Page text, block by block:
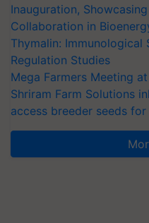
Inauguration,
Collaboration in
Thymalin: Immunological
Regulation Studies
Mega Farmers Meeting
Shriram Farm Solutions
access breeder seeds